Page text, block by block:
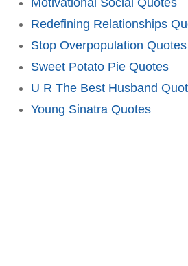
Redefining Relationships
Stop Overpopulation Quotes
Sweet Potato Pie Quotes
U R The Best Husband
Young Sinatra Quotes